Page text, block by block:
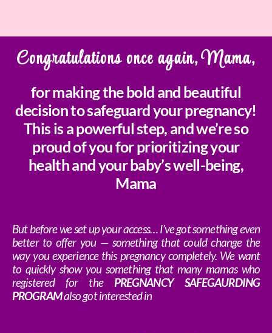
Congratulations once again, Mama,
for making the bold and beautiful
decision to safeguard your pregnancy!
This is a powerful step, and we’re so
proud of you for prioritizing your
health and your baby’s well-being,
Mama
But before we set up your access… I’ve got something even
better to offer you — something that could change the
way you experience this pregnancy completely. We want
to quickly show you something that many mamas who
registered for thePREGNANCY SAFEGAURDING
PROGRAMalso got interested in